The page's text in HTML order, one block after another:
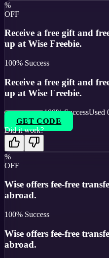
%
OFF
Receive a free gift and
up at Wise Freebie.
100% Success
Receive a free gift and
up at Wise Freebie.
100% SuccessUsed
GET CODE
Did it work?
%
OFF
Wise offers fee-free
abroad.
100% Success
Wise offers fee-free
abroad.